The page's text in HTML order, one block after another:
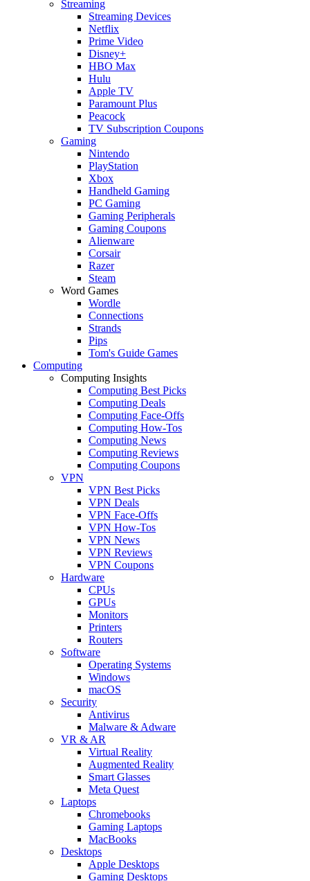
Streaming
Streaming Devices
Netflix
Prime Video
Disney+
HBO Max
Hulu
Apple TV
Paramount Plus
Peacock
TV Subscription Coupons
Gaming
Nintendo
PlayStation
Xbox
Handheld Gaming
PC Gaming
Gaming Peripherals
Gaming Coupons
Alienware
Corsair
Razer
Steam
Word Games
Wordle
Connections
Strands
Pips
Tom's Guide Games
Computing
Computing Insights
Computing Best Picks
Computing Deals
Computing Face-Offs
Computing How-Tos
Computing News
Computing Reviews
Computing Coupons
VPN
VPN Best Picks
VPN Deals
VPN Face-Offs
VPN How-Tos
VPN News
VPN Reviews
VPN Coupons
Hardware
CPUs
GPUs
Monitors
Printers
Routers
Software
Operating Systems
Windows
macOS
Security
Antivirus
Malware & Adware
VR & AR
Virtual Reality
Augmented Reality
Smart Glasses
Meta Quest
Laptops
Chromebooks
Gaming Laptops
MacBooks
Desktops
Apple Desktops
Gaming Desktops